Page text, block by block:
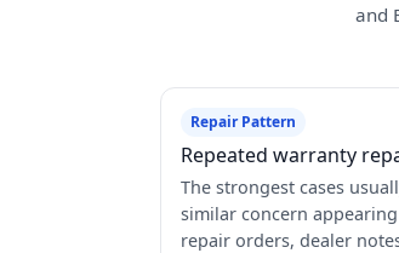
and
Repair Pattern
Repeated warranty
The strongest cases
similar concern
repair orders, dealer